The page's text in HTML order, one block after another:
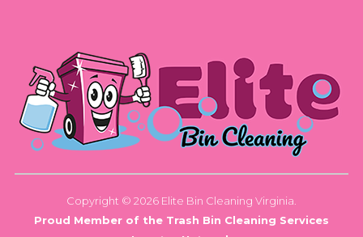
Copyright © 2026 Elite Bin Cleaning Virginia.
Proud Member of the Trash Bin Cleaning Services